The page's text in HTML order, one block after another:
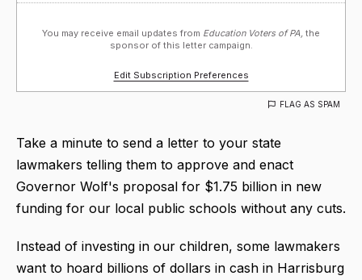
You may receive email updates from Education Voters of PA, the
sponsor of this letter campaign.
Edit Subscription Preferences
FLAG AS SPAM
Take a minute to send a letter to your state
lawmakers telling them to approve and enact
Governor Wolf's proposal for $1.75 billion in new
funding for our local public schools without any cuts.
Instead of investing in our children, some lawmakers
want to hoard billions of dollars in cash in Harrisburg